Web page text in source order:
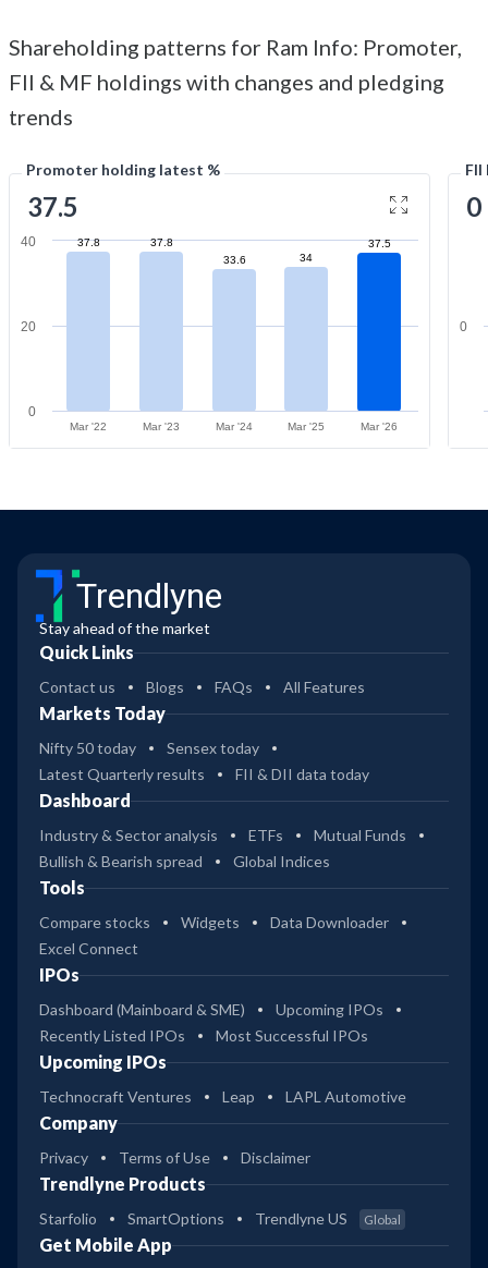
Shareholding patterns for Ram Info: Promoter,
FII & MF holdings with changes and pledging
trends
Promoter holding latest %
37.5
37.8
37.8
33.6
34
37.5
Mar '22 Mar '23 Mar '24 Mar '25 Mar '26
0
20
40
0
0
Trendlyne
Stay ahead of the market
Quick Links
Contact us Blogs FAQs All Features
Markets Today
Nifty 50 today
Sensex today
Latest Quarterly results
FII & DII data today
Dashboard
Industry & Sector analysis ETFs
Mutual Funds
Bullish & Bearish spread
Global Indices
Tools
Compare stocks Widgets
Data Downloader
Excel Connect
IPOs
Dashboard (Mainboard & SME)
Upcoming IPOs
Recently Listed IPOs
Most Successful IPOs
Upcoming IPOs
Technocraft Ventures Leap LAPL Automotive
Company
Privacy Terms of Use Disclaimer
Trendlyne Products
Starfolio SmartOptions Trendlyne US Global
Get Mobile App